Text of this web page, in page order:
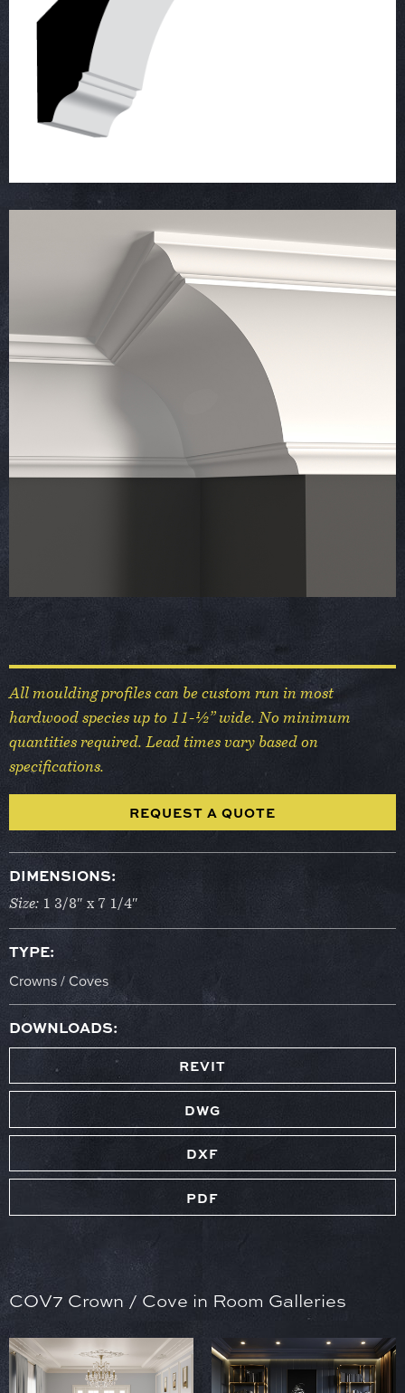
All moulding profiles can be custom run in most
hardwood species up to 11-½” wide. No minimum
quantities required. Lead times vary based on
specifications.
REQUEST A QUOTE
DIMENSIONS:
Size: 1 3/8″ x 7 1/4″
TYPE:
Crowns / Coves
DOWNLOADS:
REVIT
DWG
DXF
PDF
COV7 Crown / Cove in Room Galleries